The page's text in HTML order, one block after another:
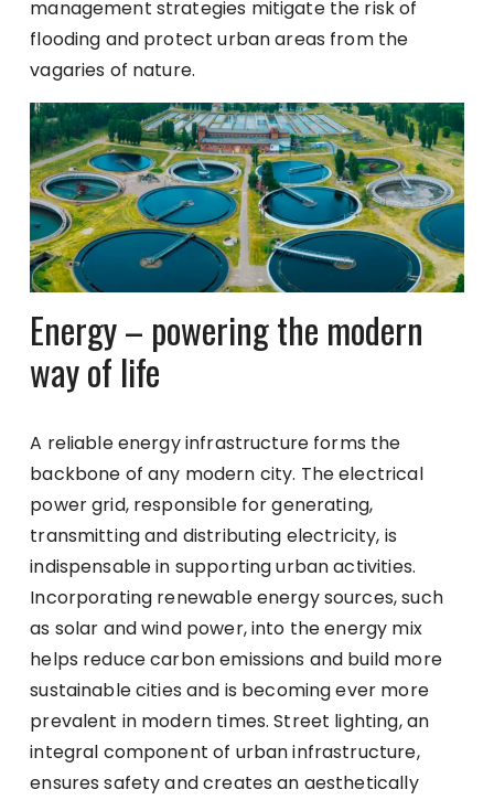
management strategies mitigate the risk of
flooding and protect urban areas from the
vagaries of nature.
Energy – powering the modern
way of life
A reliable energy infrastructure forms the
backbone of any modern city. The electrical
power grid, responsible for generating,
transmitting and distributing electricity, is
indispensable in supporting urban activities.
Incorporating renewable energy sources, such
as solar and wind power, into the energy mix
helps reduce carbon emissions and build more
sustainable cities and is becoming ever more
prevalent in modern times. Street lighting, an
integral component of urban infrastructure,
ensures safety and creates an aesthetically